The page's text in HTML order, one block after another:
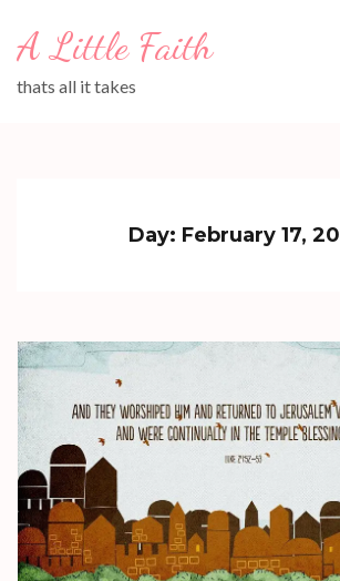
(Press
A Little Faith
thats all it takes
Day: February 17,